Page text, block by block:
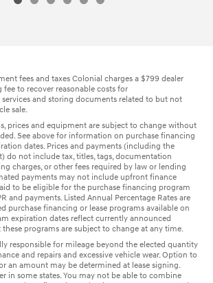
fees and taxes Colonial charges a $799 dealer
to recover reasonable costs for
and storing documents related to but not
sale.
prices and equipment are subject to change without
See above for information on purchase financing
dates. Prices and payments (including the
do not include tax, titles, tags, documentation
charges, or other fees required by law or lending
payments may not include upfront finance
to be eligible for the purchase financing program
and payments. Listed Annual Percentage Rates are
purchase financing or lease programs available on
expiration dates reflect currently announced
programs are subject to change at any time.
responsible for mileage beyond the elected quantity
and repairs and excessive vehicle wear. Option to
an amount may be determined at lease signing.
in some states. You may not be able to combine